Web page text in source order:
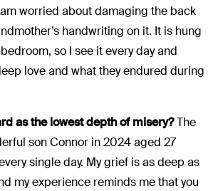
worried about damaging the back
handwriting on it. It is hung
so I see it every day and
love and what they endured during
as the lowest depth of misery?The
son Connor in 2024 aged 27
single day. My grief is as deep as
my experience reminds me that you